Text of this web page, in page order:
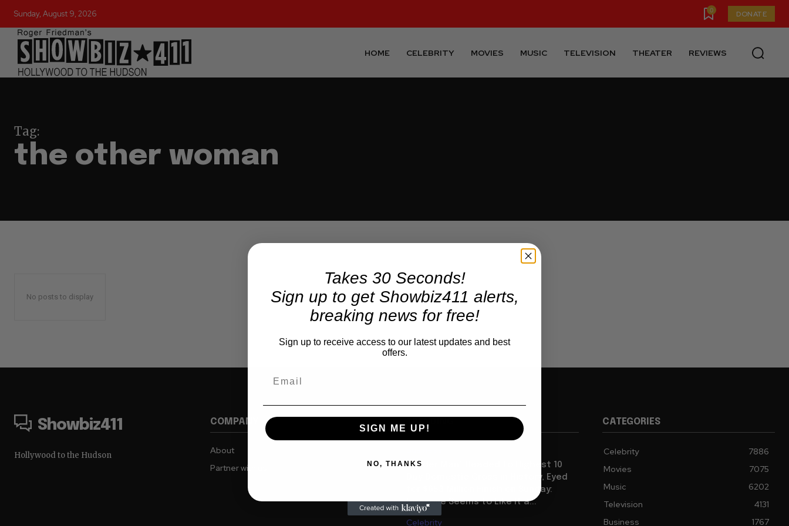
Sunday, August 9, 2026 0 DONATE
HOME CELEBRITY MOVIES MUSIC TELEVISION THEATER REVIEWS
Tag:
the other woman
No posts to display
Showbiz411
Hollywood to the Hudson
COMPANY
About
Partner with us
“Spider Man” Headed to Highest 10
Day Domestic Gross in History, Eyed
for $653 Million Finish on Sunday:
Everyone Seems to Like It a...
Celebrity
CATEGORIES
Celebrity
7886
Movies
7075
Music
6202
Television
4131
Business
1767
Takes 30 Seconds!
Sign up to get Showbiz411 alerts,
breaking news for free!
Sign up to receive access to our latest updates and best
offers.
SIGN ME UP!
NO, THANKS